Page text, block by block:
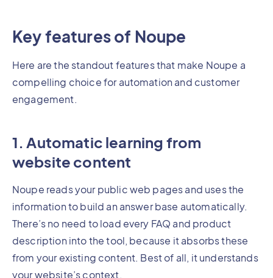
Key features of Noupe
Here are the standout features that make Noupe a
compelling choice for automation and customer
engagement.
1. Automatic learning from
website content
Noupe reads your public web pages and uses the
information to build an answer base automatically.
There’s no need to load every FAQ and product
description into the tool, because it absorbs these
from your existing content. Best of all, it understands
your website’s context.